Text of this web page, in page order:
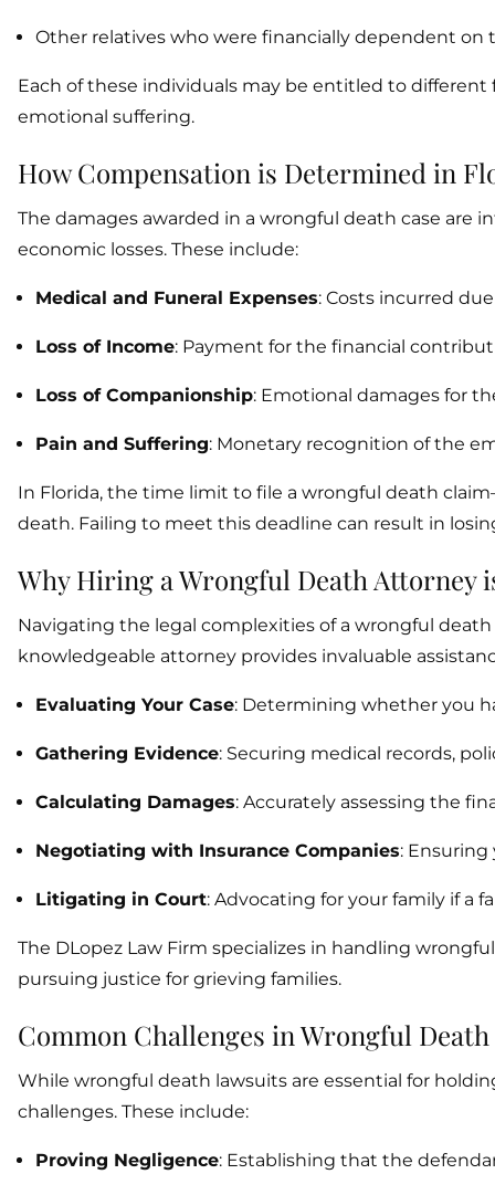
Other relatives who were financially dependent on
Each of these individuals may be entitled to different
emotional suffering.
How Compensation is Determined in
The damages awarded in a wrongful death case
economic losses. These include:
Medical and Funeral Expenses: Costs incurred
Loss of Income: Payment for the financial
Loss of Companionship: Emotional damages for
Pain and Suffering: Monetary recognition of the
In Florida, the time limit to file a wrongful death
death. Failing to meet this deadline can result in
Why Hiring a Wrongful Death Attorney
Navigating the legal complexities of a wrongful
knowledgeable attorney provides invaluable
Evaluating Your Case: Determining whether you
Gathering Evidence: Securing medical records,
Calculating Damages: Accurately assessing the
Negotiating with Insurance Companies:
Litigating in Court: Advocating for your family if a
The DLopez Law Firm specializes in handling
pursuing justice for grieving families.
Common Challenges in Wrongful
While wrongful death lawsuits are essential for
challenges. These include:
Proving Negligence: Establishing that the